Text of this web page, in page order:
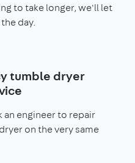
to take longer, we'll let
day.
tumble dryer
an engineer to repair
on the very same